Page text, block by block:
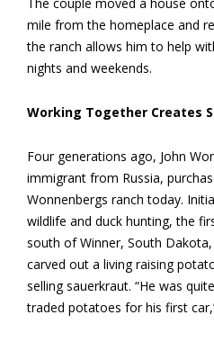
mile from the homeplace and
the ranch allows him to help
nights and weekends.
Working Together Creates
Four generations ago, John
immigrant from Russia,
Wonnenbergs ranch today.
wildlife and duck hunting, the
south of Winner, South
carved out a living raising
selling sauerkraut. “He was
traded potatoes for his first